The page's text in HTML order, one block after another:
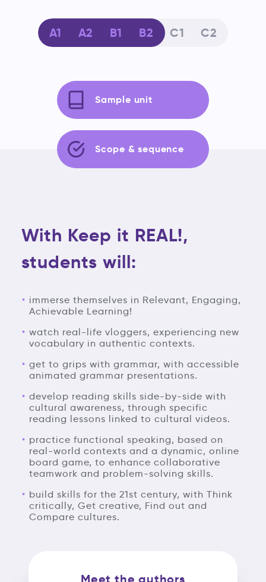
A1 A2 B1 B2 C1 C2
Sample unit
Scope & sequence
With Keep it REAL!,
students will:
immerse themselves in Relevant, Engaging,
Achievable Learning!
watch real-life vloggers, experiencing new
vocabulary in authentic contexts.
get to grips with grammar, with accessible
animated grammar presentations.
develop reading skills side-by-side with
cultural awareness, through specific
reading lessons linked to cultural videos.
practice functional speaking, based on
real-world contexts and a dynamic, online
board game, to enhance collaborative
teamwork and problem-solving skills.
build skills for the 21st century, with Think
critically, Get creative, Find out and
Compare cultures.